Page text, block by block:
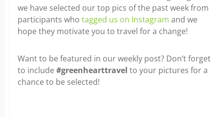
we have selected our top pics of the past week from
participants who tagged us on Instagram and we
hope they motivate you to travel for a change!
Want to be featured in our weekly post? Don’t forget
to include #greenhearttravel to your pictures for a
chance to be selected!